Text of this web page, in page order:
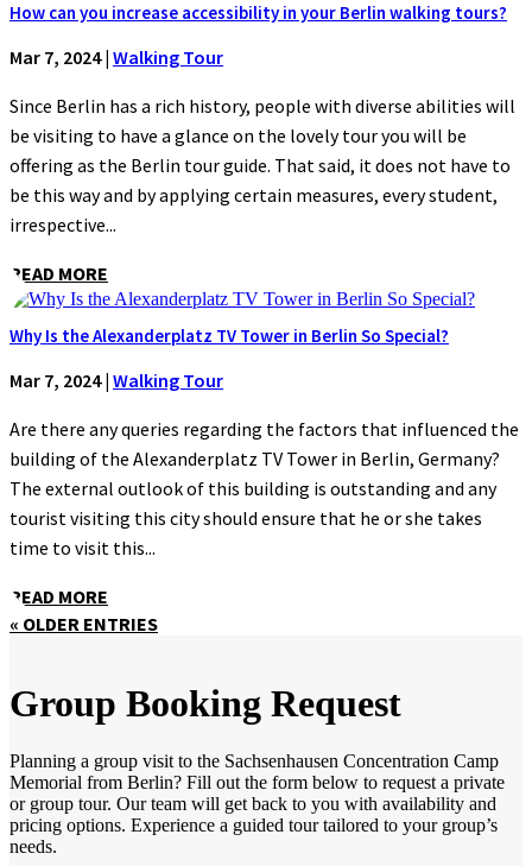
How can you increase accessibility in your Berlin walking tours?
Mar 7, 2024| Walking Tour
Since Berlin has a rich history, people with diverse abilities will
be visiting to have a glance on the lovely tour you will be
offering as the Berlin tour guide. That said, it does not have to
be this way and by applying certain measures, every student,
irrespective...
READ MORE
Why Is the Alexanderplatz TV Tower in Berlin So Special?
Mar 7, 2024| Walking Tour
Are there any queries regarding the factors that influenced the
building of the Alexanderplatz TV Tower in Berlin, Germany?
The external outlook of this building is outstanding and any
tourist visiting this city should ensure that he or she takes
time to visit this...
READ MORE
« OLDER ENTRIES
Group Booking Request
Planning a group visit to the Sachsenhausen Concentration Camp
Memorial from Berlin? Fill out the form below to request a private
or group tour. Our team will get back to you with availability and
pricing options. Experience a guided tour tailored to your group’s
needs.